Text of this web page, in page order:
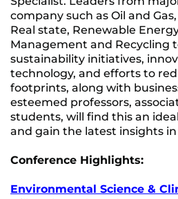
company such as Oil and
Real state, Renewable
Management and Recycling
sustainability initiatives,
technology, and efforts to
footprints, along with
esteemed professors,
students, will find this an
and gain the latest insights in
Conference Highlights:
Environmental Science &